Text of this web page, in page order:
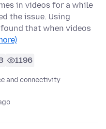
in videos for a while
the issue. Using
that when videos
1196
and connectivity